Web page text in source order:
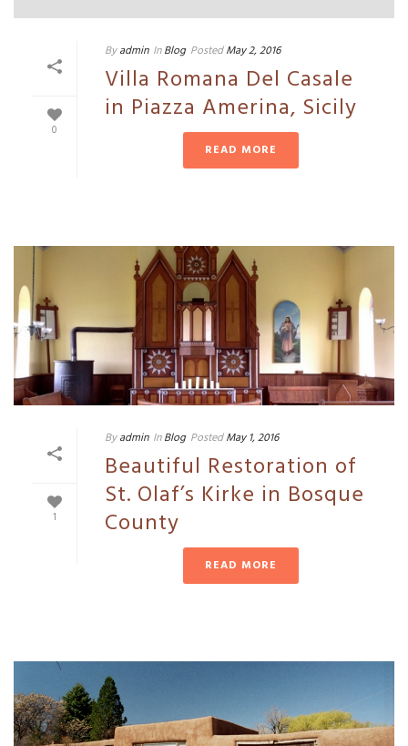
0
By admin In Blog Posted May 2, 2016
Villa Romana Del Casale
in Piazza Amerina, Sicily
READ MORE
1
By admin In Blog Posted May 1, 2016
Beautiful Restoration of
St. Olaf’s Kirke in Bosque
County
READ MORE